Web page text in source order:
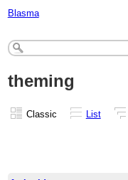
Blasma
theming
Classic List